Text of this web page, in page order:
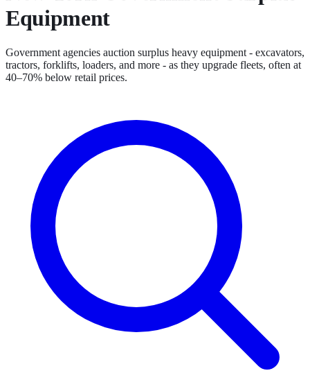
Equipment
Government agencies auction surplus heavy equipment - excavators,
tractors, forklifts, loaders, and more - as they upgrade fleets, often at
40–70% below retail prices.